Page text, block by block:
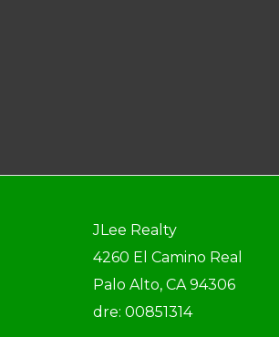
JLee Realty
4260 El Camino Real
Palo Alto, CA 94306
dre: 00851314